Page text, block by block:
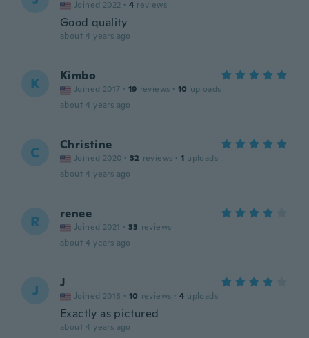
Joined 2022 · 4 reviews
Good quality
about 4 years ago
K Kimbo
Joined 2017 · 19 reviews · 10 uploads
about 4 years ago
C Christine
Joined 2020 · 32 reviews · 1 uploads
about 4 years ago
R renee
Joined 2021 · 33 reviews
about 4 years ago
J J
Joined 2018 · 10 reviews · 4 uploads
Exactly as pictured
about 4 years ago